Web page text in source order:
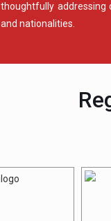
thoughtfully addressing
and nationalities.